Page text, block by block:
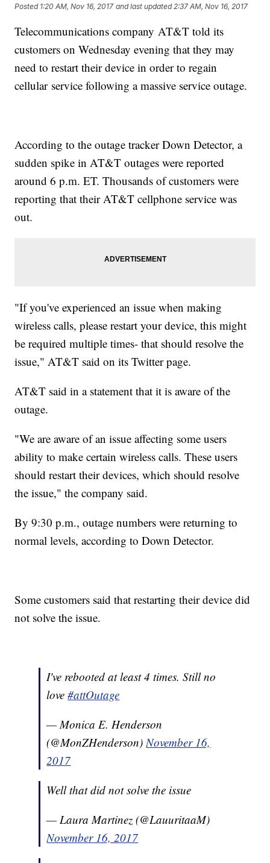
Posted 1:20 AM, Nov 16, 2017 and last updated 2:37 AM, Nov 16, 2017
Telecommunications company AT&T told its
customers on Wednesday evening that they may
need to restart their device in order to regain
cellular service following a massive service outage.
According to the outage tracker Down Detector, a
sudden spike in AT&T outages were reported
around 6 p.m. ET. Thousands of customers were
reporting that their AT&T cellphone service was
out.
"If you've experienced an issue when making
wireless calls, please restart your device, this might
be required multiple times- that should resolve the
issue," AT&T said on its Twitter page.
AT&T said in a statement that it is aware of the
outage.
"We are aware of an issue affecting some users
ability to make certain wireless calls. These users
should restart their devices, which should resolve
the issue," the company said.
By 9:30 p.m., outage numbers were returning to
normal levels, according to Down Detector.
Some customers said that restarting their device did
not solve the issue.
I've rebooted at least 4 times. Still no
love#attOutage
— Monica E. Henderson
(@MonZHenderson)November 16,
2017
Well that did not solve the issue
— Laura Martinez (@LauuritaaM)
November 16, 2017